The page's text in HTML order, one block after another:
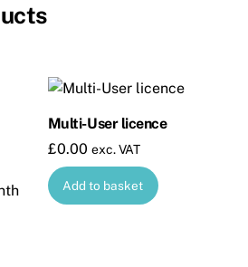
Multi-User licence
£0.00 exc. VAT
Add to basket